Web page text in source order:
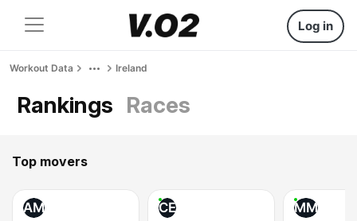
Log in
Workout Data Ireland
Rankings Races
Top movers
AM CE MM